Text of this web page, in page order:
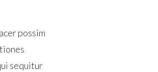
possim
sequitur